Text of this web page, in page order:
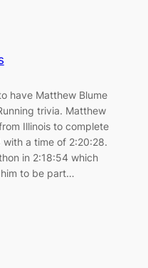
have Matthew Blume
trivia. Matthew
Illinois to complete
a time of 2:20:28.
in 2:18:54 which
to be part…